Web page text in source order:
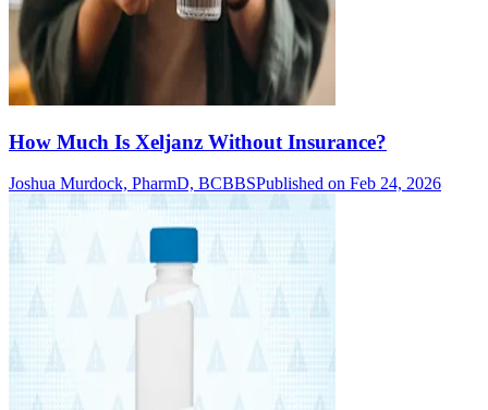
How Much Is Xeljanz Without Insurance?
Joshua Murdock, PharmD, BCBBSPublished on Feb 24, 2026